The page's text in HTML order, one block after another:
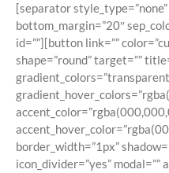
[separator
bottom_margin=”20″
id=””][button link=””
shape=”round” target=””
border_width=”1px”
icon_divider=”yes” modal=””